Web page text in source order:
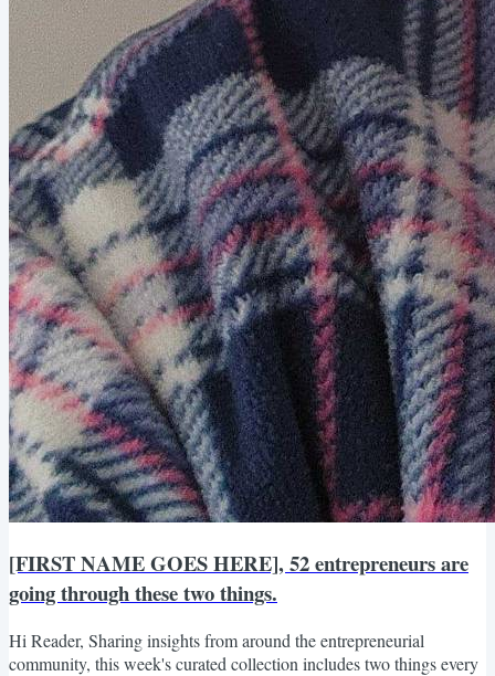
[FIRST NAME GOES HERE], 52 entrepreneurs are
going through these two things.
Hi Reader, Sharing insights from around the entrepreneurial
community, this week's curated collection includes two things every